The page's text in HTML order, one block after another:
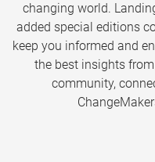
changing world.
added special editions
keep you informed and
the best insights from
community,